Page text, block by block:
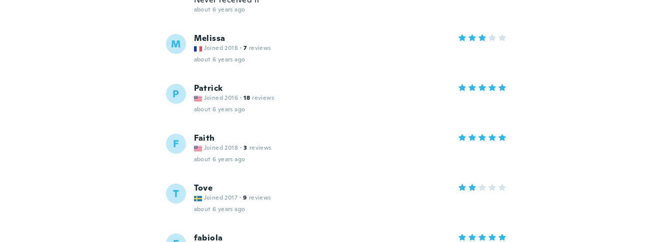
about 6 years ago
M Melissa
Joined 2018 · 7 reviews
about 6 years ago
P Patrick
Joined 2016 · 18 reviews
about 6 years ago
F Faith
Joined 2018 · 3 reviews
about 6 years ago
T Tove
Joined 2017 · 9 reviews
about 6 years ago
fabiola